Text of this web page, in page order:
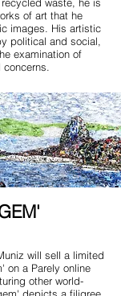
of art that he
images. His artistic
political and social,
examination of
concerns.
will sell a limited
on a Parely online
other world-